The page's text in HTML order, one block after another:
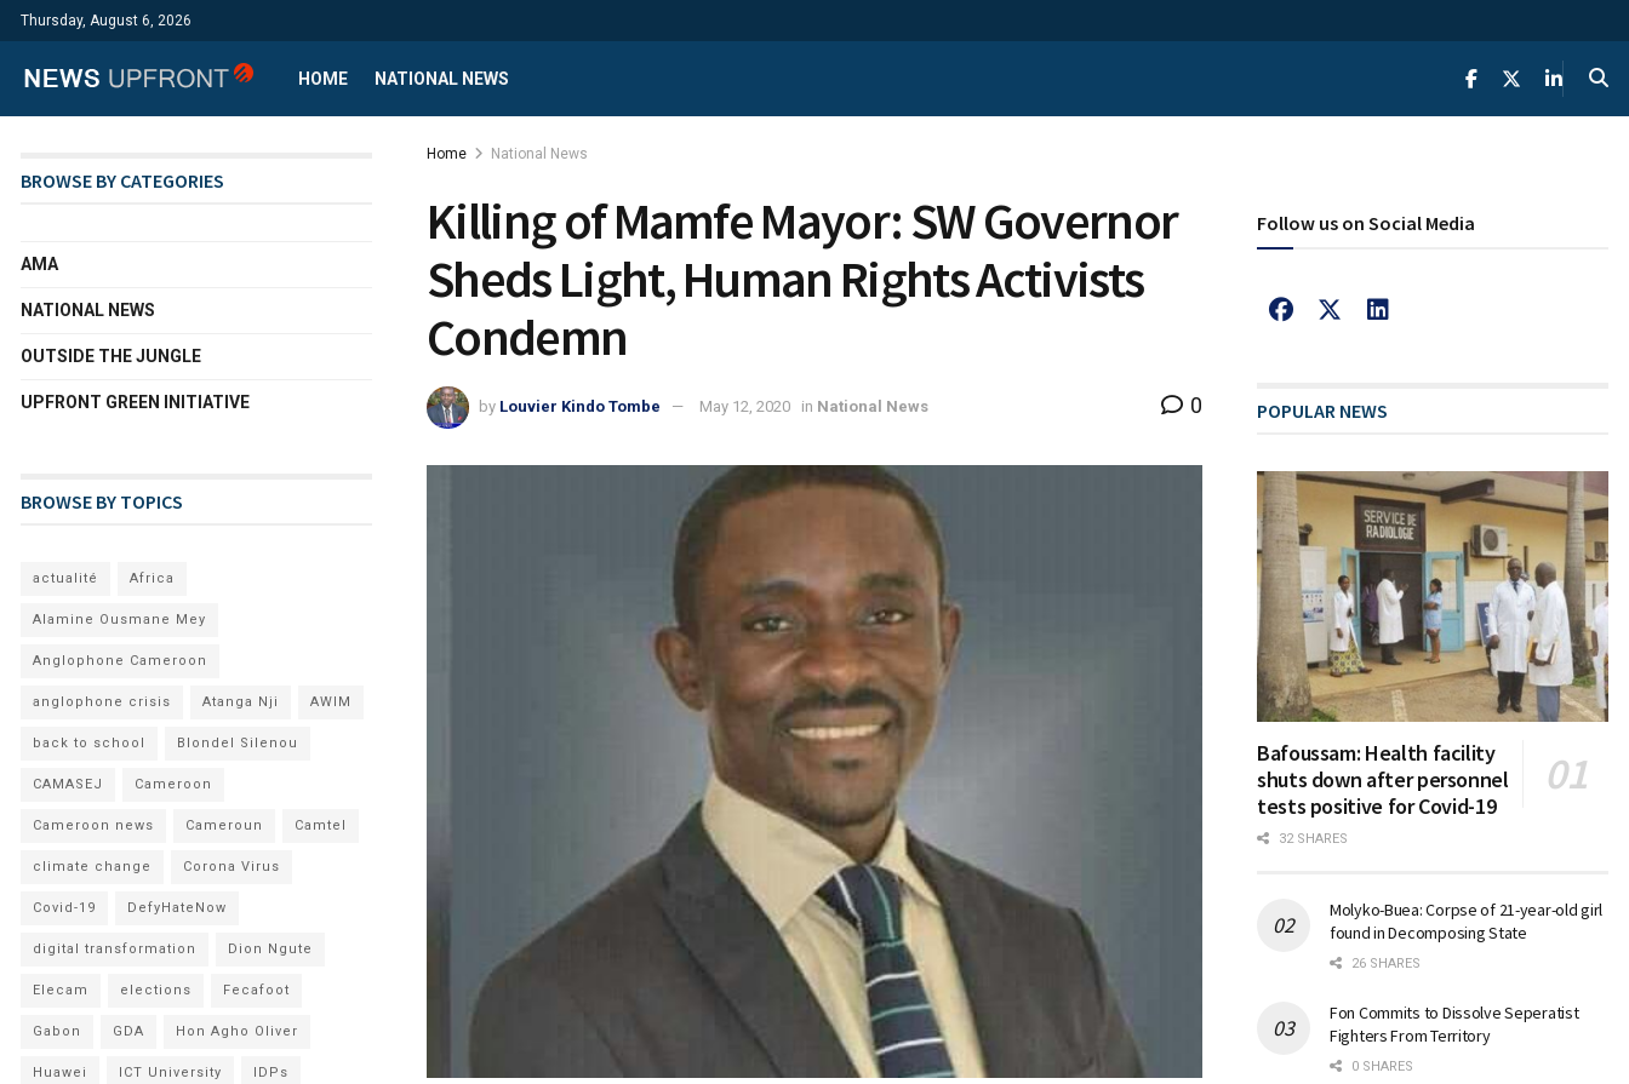
Thursday, August 6, 2026
HOME NATIONAL NEWS
Home National News
Killing of Mamfe Mayor: SW Governor
Sheds Light, Human Rights Activists
Condemn
by Louvier Kindo Tombe May 12, 2020 in National News 0
BROWSE BY CATEGORIES
AMA
NATIONAL NEWS
OUTSIDE THE JUNGLE
UPFRONT GREEN INITIATIVE
BROWSE BY TOPICS
actualité Africa
Alamine Ousmane Mey
Anglophone Cameroon
anglophone crisis Atanga Nji AWIM
back to school Blondel Silenou
CAMASEJ Cameroon
Cameroon news Cameroun Camtel
climate change Corona Virus
Covid-19 DefyHateNow
digital transformation Dion Ngute
Elecam elections Fecafoot
Gabon GDA Hon Agho Oliver
Huawei ICT University IDPs
Follow us on Social Media
POPULAR NEWS
Bafoussam: Health facility
shuts down after personnel
tests positive for Covid-19
32 SHARES
Molyko-Buea: Corpse of 21-year-old girl
found in Decomposing State
26 SHARES
Fon Commits to Dissolve Seperatist
Fighters From Territory
0 SHARES